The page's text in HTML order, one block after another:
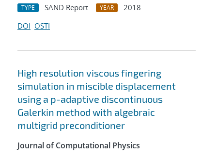
TYPE SAND Report YEAR
2018
DOI OSTI
High resolution viscous fingering
simulation in miscible displacement
using a p-adaptive discontinuous
Galerkin method with algebraic
multigrid preconditioner
Journal of Computational Physics